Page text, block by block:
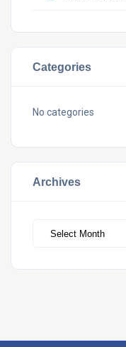
Categories
No categories
Archives